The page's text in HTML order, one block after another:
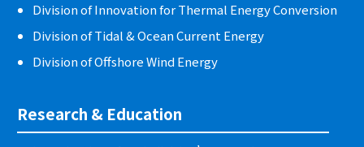
Division of Innovation for Thermal Energy Conversion
Division of Tidal & Ocean Current Energy
Division of Offshore Wind Energy
Research & Education